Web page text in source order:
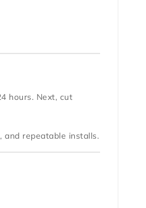
hours. Next, cut
and repeatable installs.